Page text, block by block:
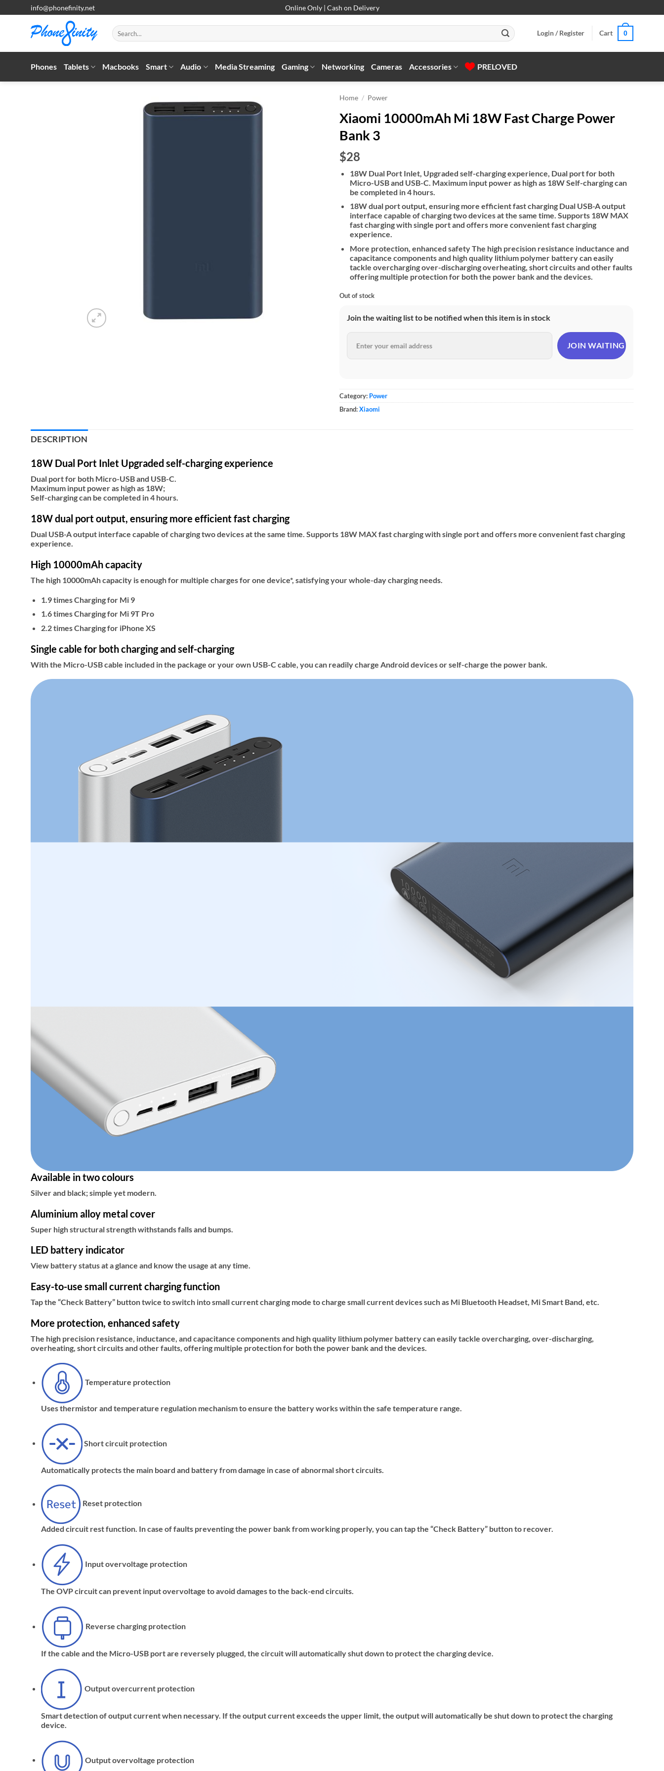
to
info@phonefinity.net Online Only | Cash on Delivery
Search
for:
Login / Register Cart 0
Phones Tablets Macbooks Smart Audio Media Streaming Gaming Networking Cameras Accessories PRELOVED
Home / Power
Xiaomi 10000mAh Mi 18W Fast Charge Power
Bank 3
$28
18W Dual Port Inlet, Upgraded self-charging experience, Dual port for both
Micro-USB and USB-C. Maximum input power as high as 18W Self-charging can
be completed in 4 hours.
18W dual port output, ensuring more efficient fast charging Dual USB-A output
interface capable of charging two devices at the same time. Supports 18W MAX
fast charging with single port and offers more convenient fast charging
experience.
More protection, enhanced safety The high precision resistance inductance and
capacitance components and high quality lithium polymer battery can easily
tackle overcharging over-discharging overheating, short circuits and other faults
offering multiple protection for both the power bank and the devices.
Out of stock
Join the waiting list to be notified when this item is in stock
Category: Power
Brand:Xiaomi
DESCRIPTION
18W Dual Port Inlet Upgraded self-charging experience
Dual port for both Micro-USB and USB-C.
Maximum input power as high as 18W;
Self-charging can be completed in 4 hours.
18W dual port output, ensuring more efficient fast charging
Dual USB-A output interface capable of charging two devices at the same time. Supports 18W MAX fast charging with single port and offers more convenient fast charging
experience.
High 10000mAh capacity
The high 10000mAh capacity is enough for multiple charges for one device*, satisfying your whole-day charging needs.
1.9 times Charging for Mi 9
1.6 times Charging for Mi 9T Pro
2.2 times Charging for iPhone XS
Single cable for both charging and self-charging
With the Micro-USB cable included in the package or your own USB-C cable, you can readily charge Android devices or self-charge the power bank.
Available in two colours
Silver and black; simple yet modern.
Aluminium alloy metal cover
Super high structural strength withstands falls and bumps.
LED battery indicator
View battery status at a glance and know the usage at any time.
Easy-to-use small current charging function
Tap the “Check Battery” button twice to switch into small current charging mode to charge small current devices such as Mi Bluetooth Headset, Mi Smart Band, etc.
More protection, enhanced safety
The high precision resistance, inductance, and capacitance components and high quality lithium polymer battery can easily tackle overcharging, over-discharging,
overheating, short circuits and other faults, offering multiple protection for both the power bank and the devices.
Temperature protection
Uses thermistor and temperature regulation mechanism to ensure the battery works within the safe temperature range.
Short circuit protection
Automatically protects the main board and battery from damage in case of abnormal short circuits.
Reset protection
Added circuit rest function. In case of faults preventing the power bank from working properly, you can tap the “Check Battery” button to recover.
Input overvoltage protection
The OVP circuit can prevent input overvoltage to avoid damages to the back-end circuits.
Reverse charging protection
If the cable and the Micro-USB port are reversely plugged, the circuit will automatically shut down to protect the charging device.
Output overcurrent protection
Smart detection of output current when necessary. If the output current exceeds the upper limit, the output will automatically be shut down to protect the charging
device.
Output overvoltage protection